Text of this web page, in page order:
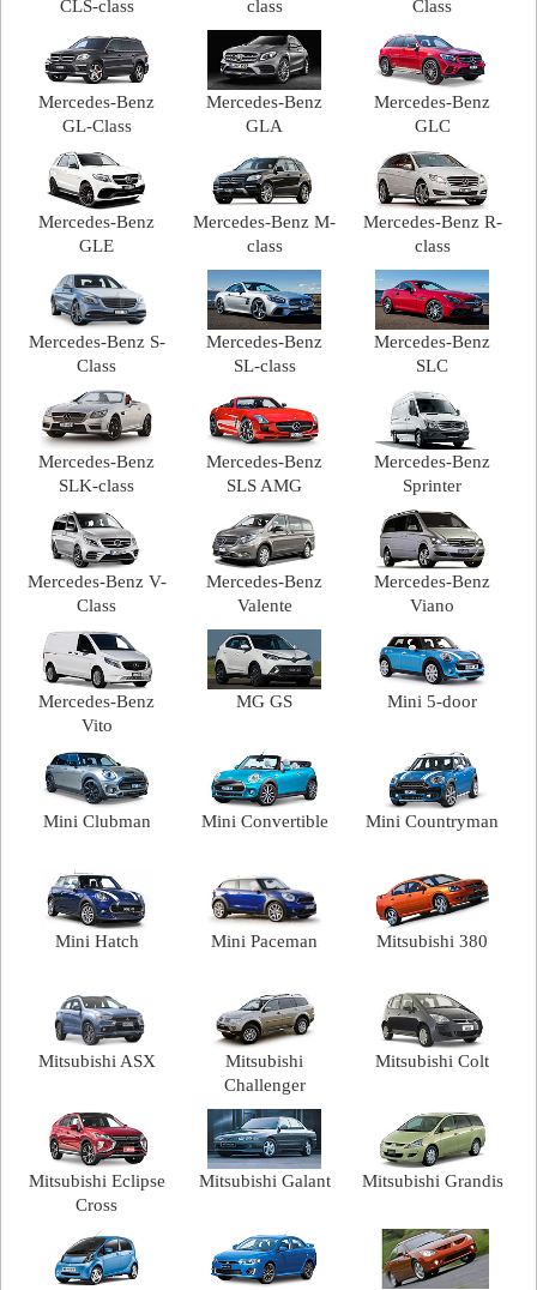
CLS-class class Class
Mercedes-Benz
GL-Class
Mercedes-Benz
GLA
Mercedes-Benz
GLC
Mercedes-Benz
GLE
Mercedes-Benz M-
class
Mercedes-Benz R-
class
Mercedes-Benz S-
Class
Mercedes-Benz
SL-class
Mercedes-Benz
SLC
Mercedes-Benz
SLK-class
Mercedes-Benz
SLS AMG
Mercedes-Benz
Sprinter
Mercedes-Benz V-
Class
Mercedes-Benz
Valente
Mercedes-Benz
Viano
Mercedes-Benz
Vito
MG GS Mini 5-door
Mini Clubman Mini Convertible Mini Countryman
Mini Hatch Mini Paceman Mitsubishi 380
Mitsubishi ASX
Mitsubishi
Challenger
Mitsubishi Colt
Mitsubishi Eclipse
Cross
Mitsubishi Galant Mitsubishi Grandis